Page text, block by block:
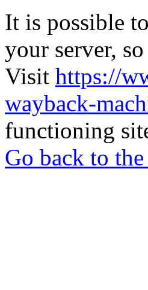
It is possible
your server,
Visit https://
wayback-
functioning
Go back to